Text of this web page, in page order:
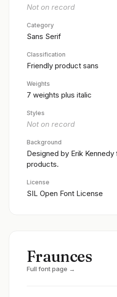
Not on record
Category
Sans Serif
Classification
Friendly product sans
Weights
7 weights plus italic
Styles
Not on record
Background
Designed by Erik
products.
License
SIL Open Font License
Fraunces
Full font page →